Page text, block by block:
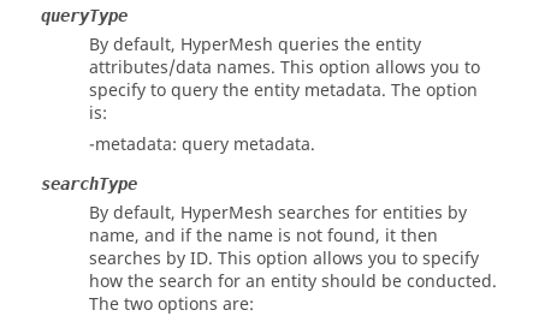
queryType
By default, HyperMesh queries the entity
attributes/data names. This option allows you to
specify to query the entity metadata. The option
is:
-metadata: query metadata.
searchType
By default, HyperMesh searches for entities by
name, and if the name is not found, it then
searches by ID. This option allows you to specify
how the search for an entity should be conducted.
The two options are: